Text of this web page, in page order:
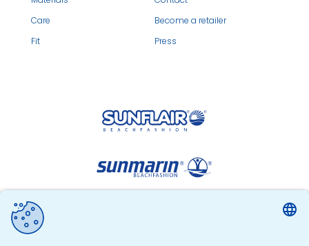
Care
Fit
Become a retailer
Press